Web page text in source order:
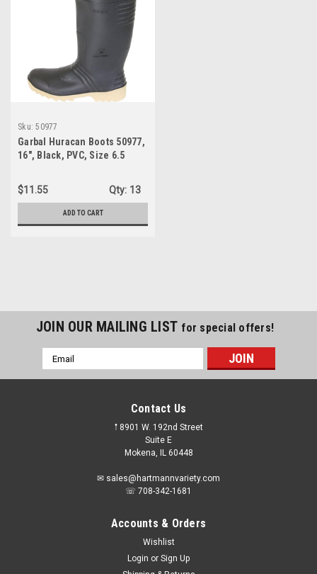
Sku: 50977
Garbal Huracan Boots 50977,
16", Black, PVC, Size 6.5
$11.55 Qty: 13
ADD TO CART
JOIN OUR MAILING LIST for special offers!
Email
Address
Contact Us
𖡡 8901 W. 192nd Street
Suite E
Mokena, IL 60448
✉ sales@hartmannvariety.com
☏ 708-342-1681
Accounts & Orders
Wishlist
Login or Sign Up